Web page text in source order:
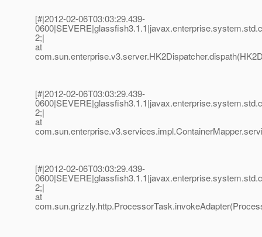
[#|2012-02-06T03:03:29.439-
2;|
at
[#|2012-02-06T03:03:29.439-
2;|
at
[#|2012-02-06T03:03:29.439-
2;|
at